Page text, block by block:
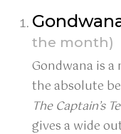
the month)
Gondwana is
the absolute
The Captain’s
gives a wide